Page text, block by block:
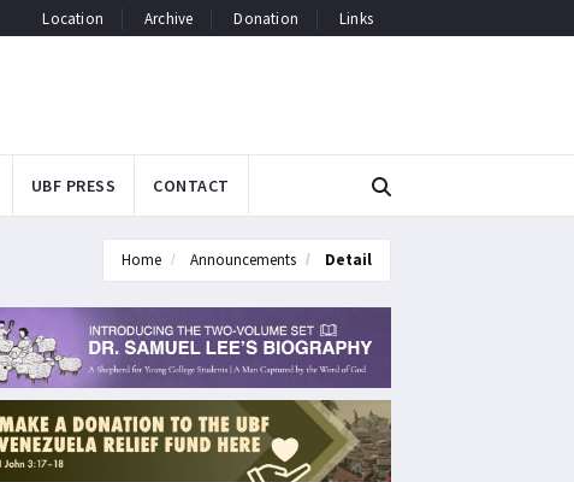
Location Archive Donation Links
UBF PRESS CONTACT
Home Announcements Detail